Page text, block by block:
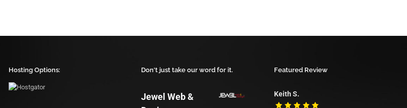
Hosting Options: Don't just take our word for it.
Jewel Web &
Featured Review
Keith S.